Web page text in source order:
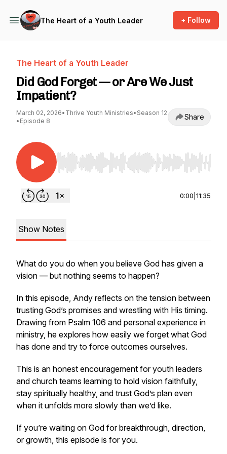
The Heart of a Youth Leader + Follow
The Heart of a Youth Leader
Did God Forget — or Are We Just
Impatient?
March 02, 2026• Thrive Youth Ministries• Season 12
• Episode 8 Share
Use Left/Right to seek, Home/End to jump to
0:00 11:35
Show Notes
What do you do when you believe God has given a
vision — but nothing seems to happen?
In this episode, Andy reflects on the tension between
trusting God’s promises and wrestling with His timing.
Drawing from Psalm 106 and personal experience in
ministry, he explores how easily we forget what God
has done and try to force outcomes ourselves.
This is an honest encouragement for youth leaders
and church teams learning to hold vision faithfully,
stay spiritually healthy, and trust God’s plan even
when it unfolds more slowly than we’d like.
If you’re waiting on God for breakthrough, direction,
or growth, this episode is for you.